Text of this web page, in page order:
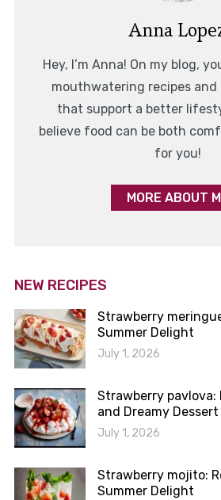
Anna
Hey, I’m Anna! On my blog,
mouthwatering recipes and
that support a better
believe food can be both
for you!
MORE ABOUT
NEW RECIPES
Strawberry
Summer Delight
July 1, 2026
Strawberry
and Dreamy Dessert
July 1, 2026
Strawberry mojito:
Summer Delight